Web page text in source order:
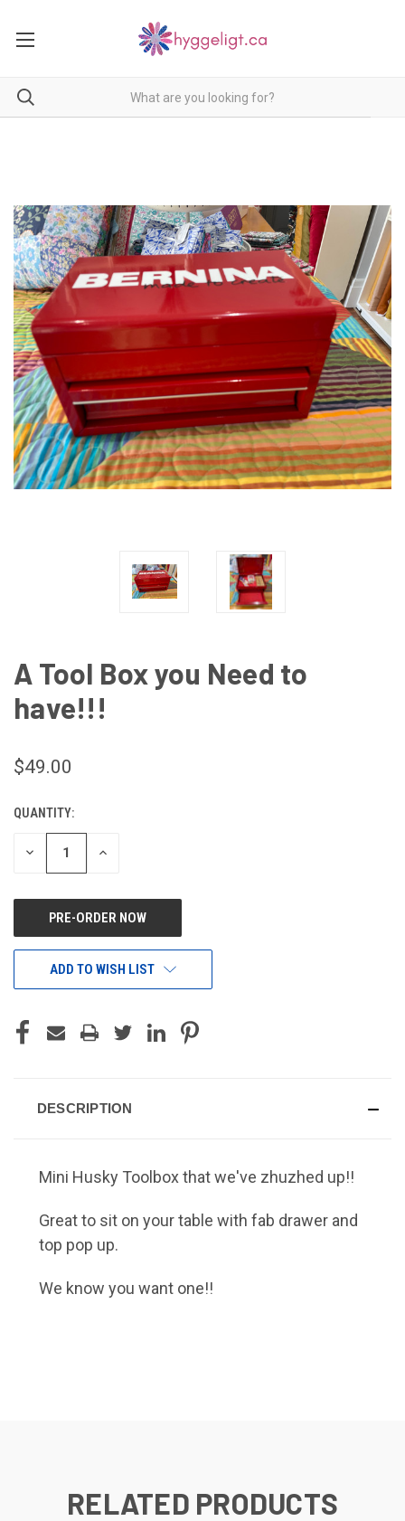
A Tool Box you Need to
have!!!
$49.00
CURRENT
STOCK:
QUANTITY:
DECREASE INCREASE
ADD TO WISH LIST
DESCRIPTION
Mini Husky Toolbox that we've zhuzhed up!!
Great to sit on your table with fab drawer and
top pop up.
We know you want one!!
RELATED PRODUCTS